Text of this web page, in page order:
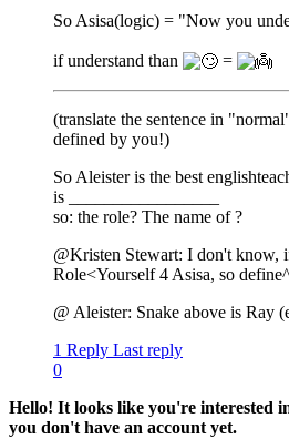
So Asisa(logic) = "Now you
if understand than =
(translate the sentence in
defined by you!)
So Aleister is the best
is _________________
so: the role? The name of ?
@Kristen Stewart: I don't know,
Role<Yourself 4 Asisa, so
@ Aleister: Snake above is Ray
1 Reply Last reply
0
Hello! It looks like you're interested
you don't have an account yet.